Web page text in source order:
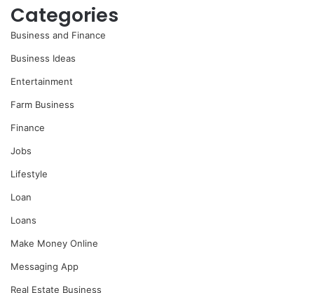
Categories
Business and Finance
Business Ideas
Entertainment
Farm Business
Finance
Jobs
Lifestyle
Loan
Loans
Make Money Online
Messaging App
Real Estate Business